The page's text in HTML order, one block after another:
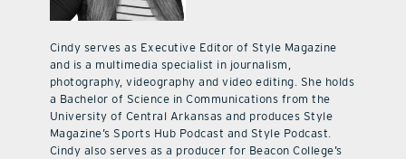
Cindy serves as Executive Editor of Style Magazine
and is a multimedia specialist in journalism,
photography, videography and video editing. She holds
a Bachelor of Science in Communications from the
University of Central Arkansas and produces Style
Magazine’s Sports Hub Podcast and Style Podcast.
Cindy also serves as a producer for Beacon College’s